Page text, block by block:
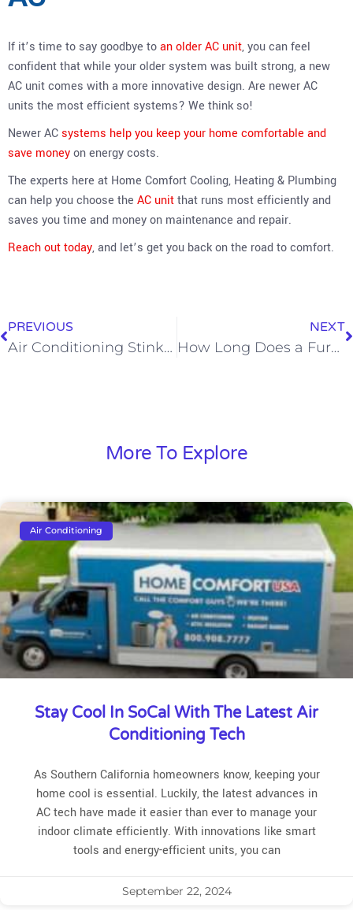
If it’s time to say goodbye toan older AC unit, you can feel
confident that while your older system was built strong, a new
AC unit comes with a more innovative design. Are newer AC
units the most efficient systems? We think so!
Newer ACsystems help you keep your home comfortable and
save moneyon energy costs.
The experts here at Home Comfort Cooling, Heating & Plumbing
can help you choose the AC unitthat runs most efficiently and
saves you time and money on maintenance and repair.
Reach out today, and let’s get you back on the road to comfort.
PREVIOUS
Air Conditioning Stink? It Might Be Dirty Sock Syndrome
NEXT
How Long Does a Furnace Last?
More To Explore
Air Conditioning
Stay Cool In SoCal With The Latest Air
Conditioning Tech
As Southern California homeowners know, keeping your
home cool is essential. Luckily, the latest advances in
AC tech have made it easier than ever to manage your
indoor climate efficiently. With innovations like smart
tools and energy-efficient units, you can
September 22, 2024